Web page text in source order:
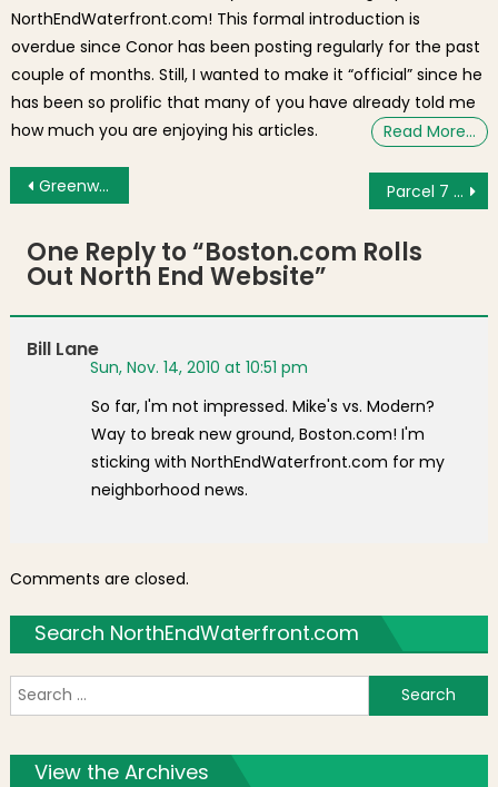
NorthEndWaterfront.com! This formal introduction is
overdue since Conor has been posting regularly for the past
couple of months. Still, I wanted to make it “official” since he
has been so prolific that many of you have already told me
how much you are enjoying his articles.
Read More…
Post navigation
Greenway Community Forum Reflects on Status of Boston’s Newest Parks Parcel 7 and 9 RFP Committee Schedules 4th Meeting
One Reply to “Boston.com Rolls
Out North End Website”
Bill Lane
Sun, Nov. 14, 2010 at 10:51 pm
So far, I'm not impressed. Mike's vs. Modern?
Way to break new ground, Boston.com! I'm
sticking with NorthEndWaterfront.com for my
neighborhood news.
Comments are closed.
Search NorthEndWaterfront.com
View the Archives